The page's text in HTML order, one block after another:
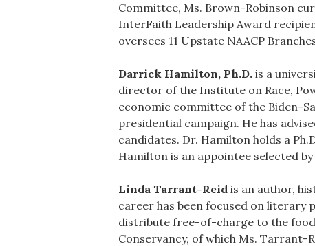
Committee, Ms. Brown-Robinson
InterFaith Leadership Award
oversees 11 Upstate NAACP
Darrick Hamilton, Ph.D. is a
director of the Institute on Race,
economic committee of the Biden-
presidential campaign. He has
candidates. Dr. Hamilton holds a
Hamilton is an appointee selected
Linda Tarrant-Reid is an author,
career has been focused on
distribute free-of-charge to the
Conservancy, of which Ms.